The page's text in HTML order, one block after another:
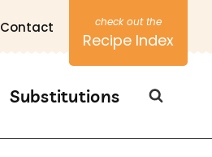
Contact
Recipe Index
Substitutions